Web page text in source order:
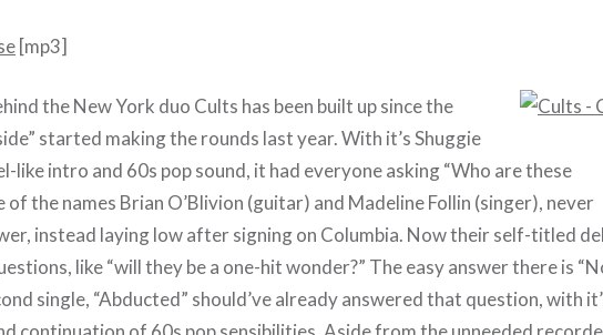
[mp3]
the New York duo Cults has been built up since the
started making the rounds last year. With it’s Shuggie
like intro and 60s pop sound, it had everyone asking “Who are these
of the names Brian O’Blivion (guitar) and Madeline Follin (singer), never
instead laying low after signing on Columbia. Now their self-titled
like “will they be a one-hit wonder?” The easy answer there is
single, “Abducted” should’ve already answered that question, with